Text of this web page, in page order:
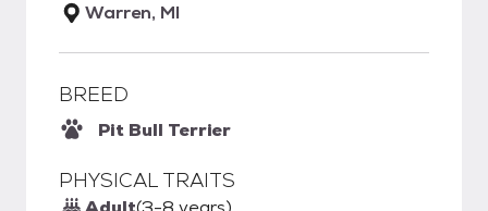
Warren, MI
BREED
Pit Bull Terrier
PHYSICAL TRAITS